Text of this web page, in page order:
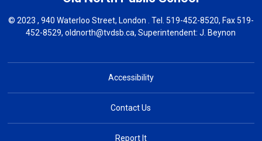
© 2023 , 940 Waterloo Street, London . Tel. 519-452-8520, Fax 519-
452-8529,oldnorth@tvdsb.ca, Superintendent:J. Beynon
Accessibility
Contact Us
Report It